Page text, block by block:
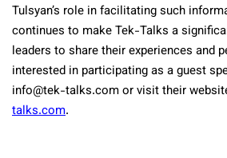
Tulsyan’s role in facilitating such
continues to make Tek-Talks a
leaders to share their experiences and
interested in participating as a guest
info@tek-talks.com or visit their
talks.com.